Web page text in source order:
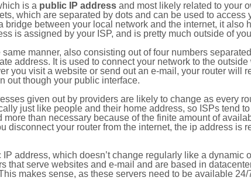
is a public IP address and most likely related to your
which are separated by dots and can be used to access
bridge between your local network and the internet, it also
is assigned by your ISP, and is pretty much outside of
manner, also consisting out of four numbers
address. It is used to connect your network to the
you visit a website or send out an e-mail, your router will
out though your public interface.
given out by providers are likely to change as every
just like people and their home address, so ISPs tend
more than necessary because of the finite amount of
disconnect your router from the internet, the ip address is
address, which doesn’t change regularly like a dynamic
that serve websites and e-mail and are based in
makes sense, as these servers need to be available 24/